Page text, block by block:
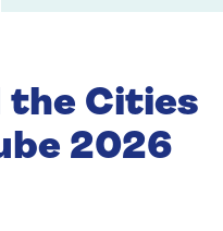
the Cities
2026